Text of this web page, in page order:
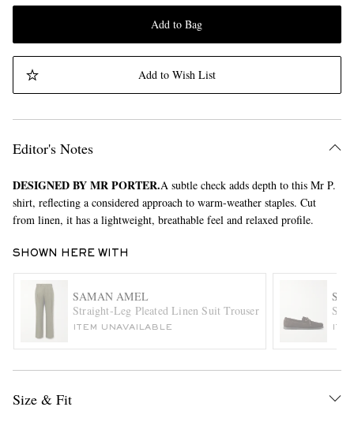
Add to Bag
Add to Wish List
Editor's Notes
DESIGNED BY MR PORTER.A subtle check adds depth to this Mr P.
shirt, reflecting a considered approach to warm-weather staples. Cut
from linen, it has a lightweight, breathable feel and relaxed profile.
SHOWN HERE WITH
SAMAN AMEL
Straight-Leg Pleated Linen Suit Trousers
ITEM UNAVAILABLE
Size & Fit